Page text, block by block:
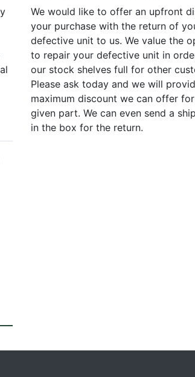
We would like to offer an upfront
your purchase with the return of
defective unit to us. We value the
to repair your defective unit in
our stock shelves full for other
Please ask today and we will
maximum discount we can offer
given part. We can even send a
in the box for the return.